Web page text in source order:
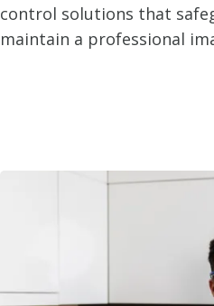
control solutions that
maintain a professional